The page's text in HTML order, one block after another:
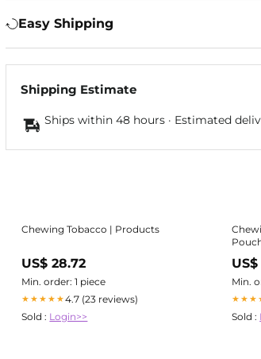
Easy Shipping
Shipping Estimate
Ships within 48 hours · Estimated
Chewing Tobacco | Products
US$ 28.72
Min. order: 1 piece
★★★★★4.7 (23 reviews)
Sold : Login>>
Chew
US$
Min.
Sold :